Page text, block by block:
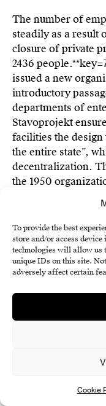
To provide the best
store and/or access
technologies will allow us
unique IDs on this site.
adversely affect certain
Cookie
The number of
steadily as a result
closure of private
2436 people.**key=
issued a new
introductory
departments of
Stavoprojekt
facilities the
the entire state”,
decentralization.
the 1950
importance of
design offices,
well as
literature, and
Study